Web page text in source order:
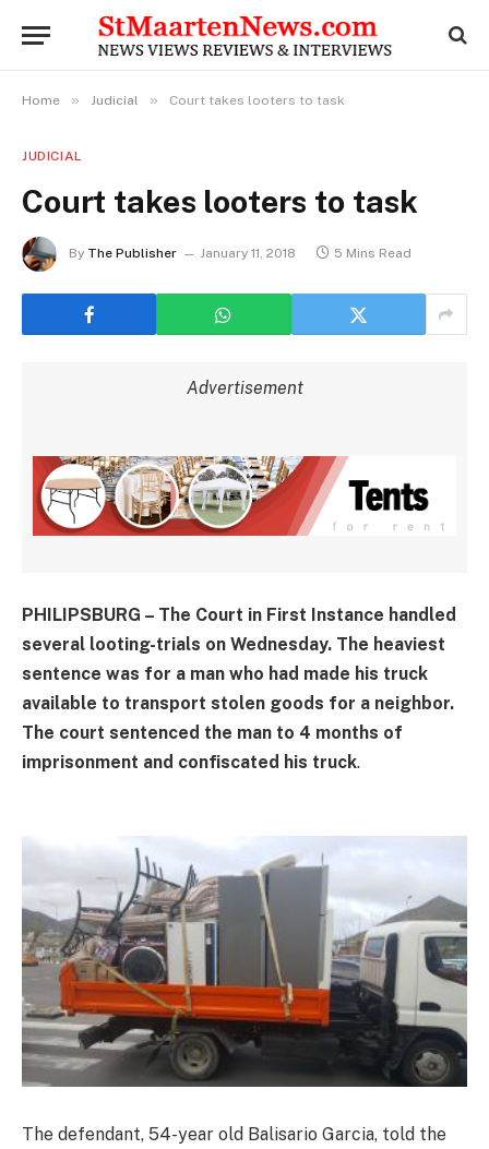
Home » Judicial » Court takes looters to task
JUDICIAL
Court takes looters to task
By The Publisher January 11, 2018 5 Mins Read
Advertisement
PHILIPSBURG – The Court in First Instance handled
several looting-trials on Wednesday. The heaviest
sentence was for a man who had made his truck
available to transport stolen goods for a neighbor.
The court sentenced the man to 4 months of
imprisonment and confiscated his truck.
The defendant, 54-year old Balisario Garcia, told the